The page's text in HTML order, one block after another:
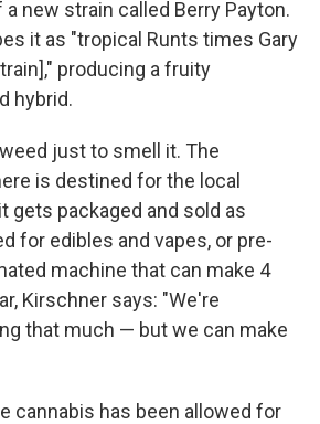
new strain called Berry Payton.
it as "tropical Runts times Gary
producing a fruity
hybrid.
just to smell it. The
is destined for the local
gets packaged and sold as
for edibles and vapes, or pre-
machine that can make 4
Kirschner says: "We're
that much — but we can make
cannabis has been allowed for